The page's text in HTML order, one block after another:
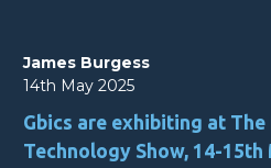
James Burgess
14th May 2025
Gbics are exhibiting at
Technology Show, 14-15th